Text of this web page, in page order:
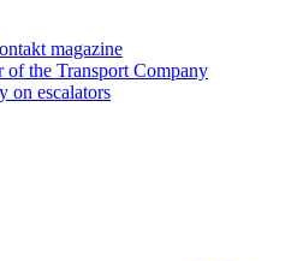
magazine
of the Transport Company
on escalators